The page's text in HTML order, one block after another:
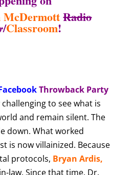
Radio
/Classroom!
Throwback Party
to see what is
and remain silent. The
down. What worked
is now villainized. Because
protocols, Bryan Ardis,
law. Since that time, Dr.